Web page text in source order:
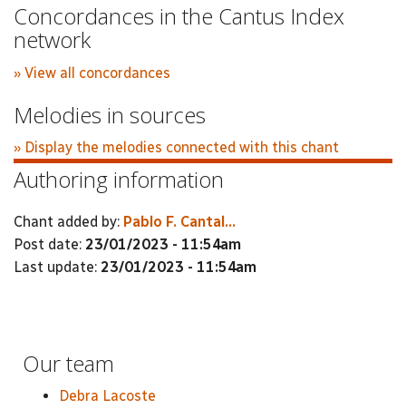
Concordances in the Cantus Index
network
» View all concordances
Melodies in sources
» Display the melodies connected with this chant
Authoring information
Chant added by: Pablo F. Cantal...
Post date: 23/01/2023 - 11:54am
Last update: 23/01/2023 - 11:54am
Our team
Debra Lacoste